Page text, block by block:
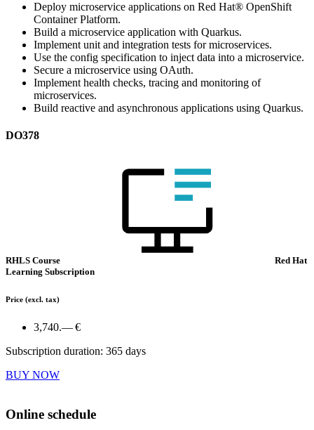
Deploy microservice applications on Red Hat® OpenShift
Container Platform.
Build a microservice application with Quarkus.
Implement unit and integration tests for microservices.
Use the config specification to inject data into a microservice.
Secure a microservice using OAuth.
Implement health checks, tracing and monitoring of
microservices.
Build reactive and asynchronous applications using Quarkus.
DO378
RHLS Course
Red Hat
Learning Subscription
Price (excl. tax)
3,740.— €
Subscription duration: 365 days
BUY NOW
Online schedule